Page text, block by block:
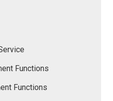
Functions
Functions